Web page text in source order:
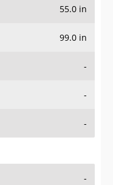
55.0 in
99.0 in
-
-
-
-